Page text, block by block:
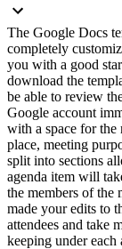
The Google Docs
completely
you with a good
download the
be able to review
Google account
with a space for the
place, meeting
split into sections
agenda item will
the members of the
made your edits to
attendees and take
keeping under each